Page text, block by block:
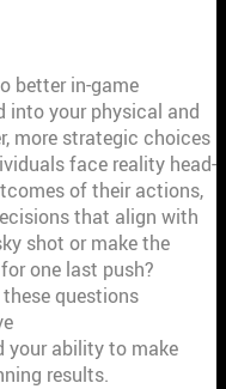
better in-game
into your physical and
more strategic choices
face reality head-
of their actions,
that align with
shot or make the
one last push?
questions
your ability to make
results.